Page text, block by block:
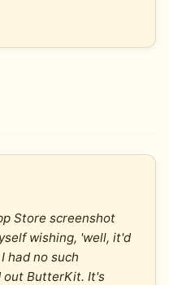
Store screenshot
wishing, 'well, it'd
had no such
out ButterKit. It's